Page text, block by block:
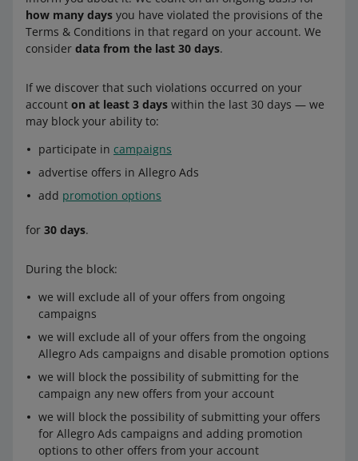
how many days you have violated the provisions of the
Terms & Conditions in that regard on your account. We
consider data from the last 30 days.
If we discover that such violations occurred on your
account on at least 3 days within the last 30 days — we
may block your ability to:
participate in campaigns
advertise offers in Allegro Ads
add promotion options
for 30 days.
During the block:
we will exclude all of your offers from ongoing
campaigns
we will exclude all of your offers from the ongoing
Allegro Ads campaigns and disable promotion options
we will block the possibility of submitting for the
campaign any new offers from your account
we will block the possibility of submitting your offers
for Allegro Ads campaigns and adding promotion
options to other offers from your account